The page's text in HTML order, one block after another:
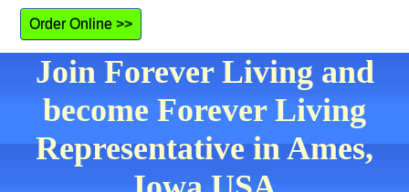
Order Online >>
Join Forever Living and
become Forever Living
Representative in Ames,